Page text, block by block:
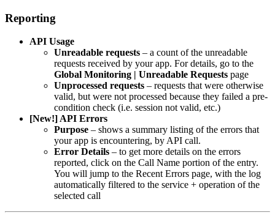
Reporting
API Usage
Unreadable requests – a count of the unreadable
requests received by your app. For details, go to the
Global Monitoring | Unreadable Requests page
Unprocessed requests – requests that were otherwise
valid, but were not processed because they failed a pre-
condition check (i.e. session not valid, etc.)
[New!] API Errors
Purpose – shows a summary listing of the errors that
your app is encountering, by API call.
Error Details – to get more details on the errors
reported, click on the Call Name portion of the entry.
You will jump to the Recent Errors page, with the log
automatically filtered to the service + operation of the
selected call